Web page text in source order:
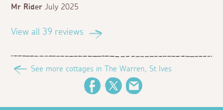
Mr Rider July 2025
View all 39 reviews
See more cottages in The Warren, St Ives
FacebookTwitter